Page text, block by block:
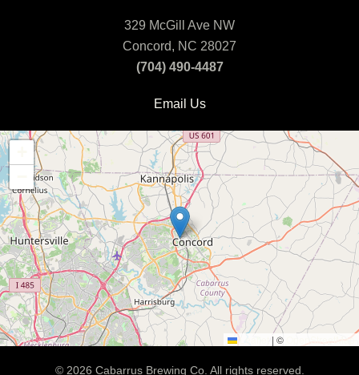
329 McGill Ave NW
Concord, NC 28027
(704) 490-4487
Email Us
Leaflet | © OpenStreetMap
© 2026 Cabarrus Brewing Co. All rights reserved.